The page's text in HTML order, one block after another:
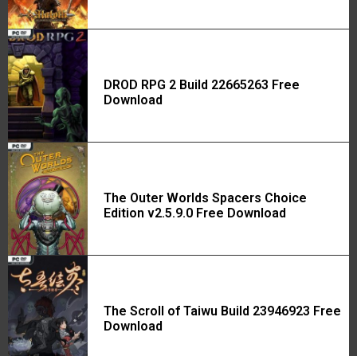
DROD RPG 2 Build 22665263 Free
Download
The Outer Worlds Spacers Choice
Edition v2.5.9.0 Free Download
The Scroll of Taiwu Build 23946923 Free
Download